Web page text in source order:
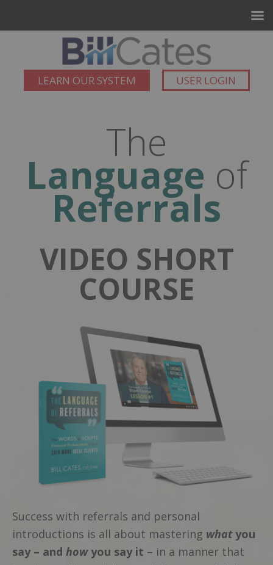
LEARN OUR SYSTEM USER LOGIN
The
Language of
Referrals
VIDEO SHORT
COURSE
Success with referrals and personal
introductions is all about mastering whatyou
say – and howyou say it – in a manner that